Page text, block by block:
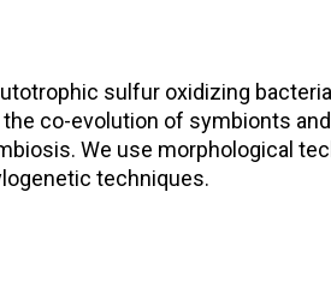
sulfur oxidizing
co-evolution of symbionts
We use morphological
techniques.